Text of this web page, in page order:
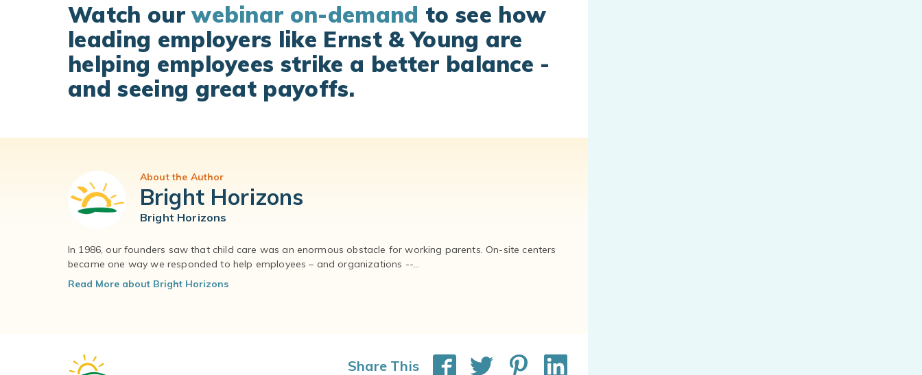
Watch ourwebinar on-demand to see how
leading employers like Ernst & Young are
helping employees strike a better balance -
and seeing great payoffs.
About the Author
Bright Horizons
Bright Horizons
In 1986, our founders saw that child care was an enormous obstacle for working parents. On-site centers
became one way we responded to help employees – and organizations --...
Read More about Bright Horizons
Share This